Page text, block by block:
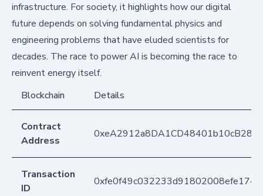
infrastructure. For society, it highlights how our digital
future depends on solving fundamental physics and
engineering problems that have eluded scientists for
decades. The race to power AI is becoming the race to
reinvent energy itself.
Blockchain
Details
Contract
Address
Transaction
ID